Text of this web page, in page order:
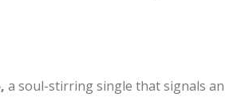
a soul-stirring single that signals